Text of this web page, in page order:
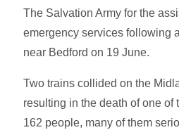
The Salvation Army for the
emergency services following
near Bedford on 19 June.
Two trains collided on the
resulting in the death of one of
162 people, many of them